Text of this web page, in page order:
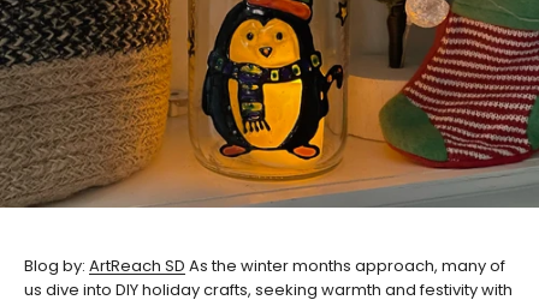
Blog by: ArtReach SD As the winter months approach, many of
us dive into DIY holiday crafts, seeking warmth and festivity with